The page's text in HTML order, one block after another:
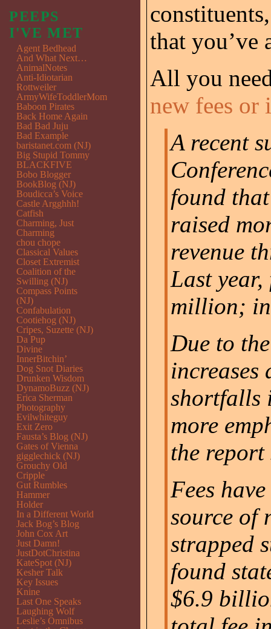
that you’ve
All you
new fees or
A recent
found
raised
revenue
Last
million;
Due to
increases
shortfalls
more
the report
Fees
source of
strapped
found
$6.9
PEEPS
I'VE MET
Agent Bedhead
And What Next…
AnimalNotes
Anti-Idiotarian
Rottweiler
ArmyWifeToddlerMom
Baboon Pirates
Back Home Again
Bad Bad Juju
Bad Example
baristanet.com (NJ)
Big Stupid Tommy
BLACKFIVE
Bobo Blogger
BookBlog (NJ)
Boudicca’s Voice
Castle Argghhh!
Catfish
Charming, Just
Charming
chou chope
Classical Values
Closet Extremist
Coalition of the
Swilling (NJ)
Compass Points
(NJ)
Confabulation
Cootiehog (NJ)
Cripes, Suzette (NJ)
Da Pup
Divine
InnerBitchin’
Dog Snot Diaries
Drunken Wisdom
DynamoBuzz (NJ)
Erica Sherman
Photography
Evilwhiteguy
Exit Zero
Fausta’s Blog (NJ)
Gates of Vienna
gigglechick (NJ)
Grouchy Old
Cripple
Gut Rumbles
Hammer
Holder
In a Different World
Jack Bog’s Blog
John Cox Art
Just Damn!
JustDotChristina
KateSpot (NJ)
Kesher Talk
Key Issues
Knine
Last One Speaks
Laughing Wolf
Leslie’s Omnibus